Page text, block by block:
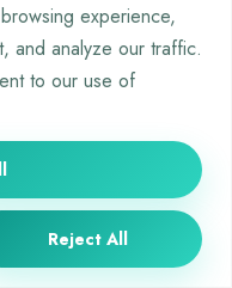
experience,
and analyze our traffic.
to our use of
Reject All
of your article?
Hope you can help
a preview; your comment